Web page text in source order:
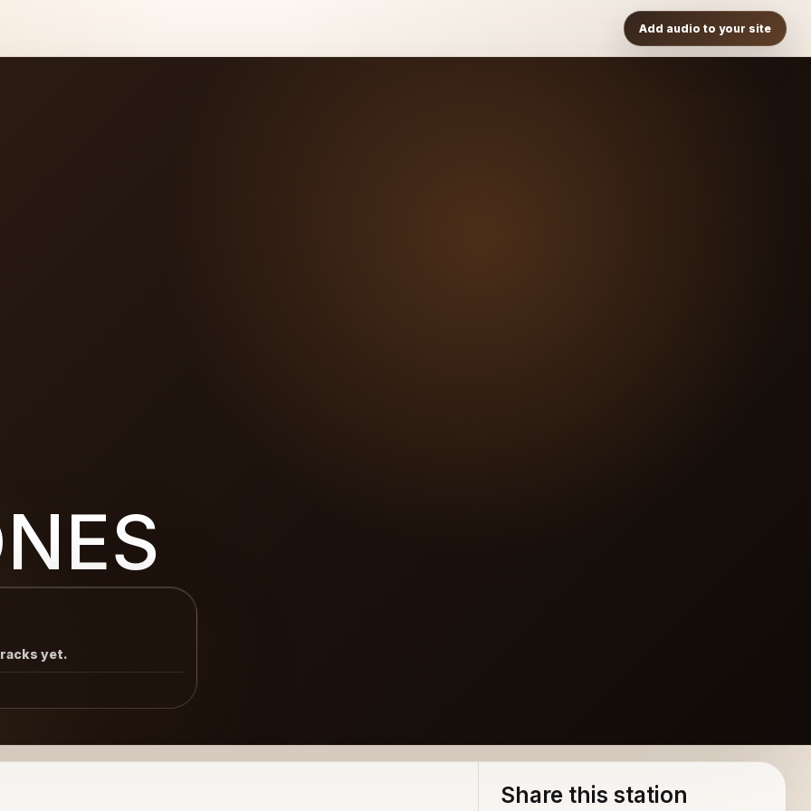
Add audio to your site
yet.
Share this station